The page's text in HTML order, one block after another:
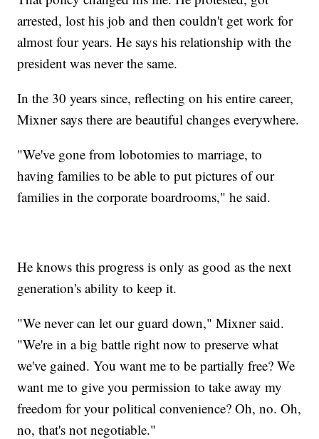
arrested, lost his job and then couldn't get work for
almost four years. He says his relationship with the
president was never the same.
In the 30 years since, reflecting on his entire career,
Mixner says there are beautiful changes everywhere.
"We've gone from lobotomies to marriage, to
having families to be able to put pictures of our
families in the corporate boardrooms," he said.
He knows this progress is only as good as the next
generation's ability to keep it.
"We never can let our guard down," Mixner said.
"We're in a big battle right now to preserve what
we've gained. You want me to be partially free? We
want me to give you permission to take away my
freedom for your political convenience? Oh, no. Oh,
no, that's not negotiable."